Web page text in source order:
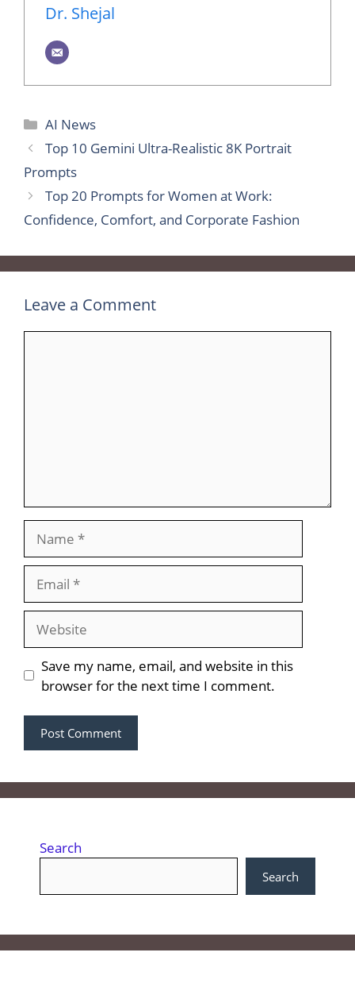
Dr. Shejal
Categories
AI News
Top 10 Gemini Ultra-Realistic 8K Portrait
Prompts
Top 20 Prompts for Women at Work:
Confidence, Comfort, and Corporate Fashion
Leave a Comment
Save my name, email, and website in this
browser for the next time I comment.
Search
Search